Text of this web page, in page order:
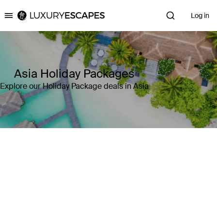
Luxury Escapes Log in
Asia Holiday Packages
Explore our Holiday Package deals in Asia